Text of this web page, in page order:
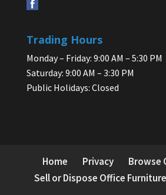
Trading Hours
Monday – Friday: 9:00 AM – 5:30 PM
Saturday: 9:00 AM – 3:30 PM
Public Holidays: Closed
Home Privacy
Browse
Sell or Dispose Office Furniture